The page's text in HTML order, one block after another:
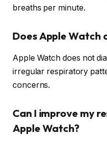
breaths per minute.
Does Apple Watch
Apple Watch does not
irregular respiratory
concerns.
Can I improve my
Apple Watch?